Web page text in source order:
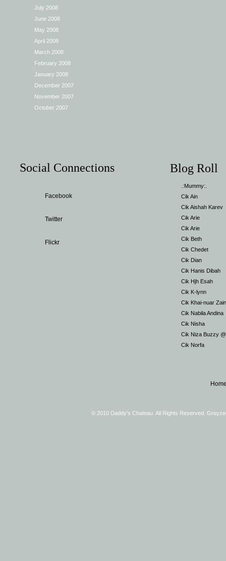
July 2008
June 2008
May 2008
April 2008
March 2008
February 2008
January 2008
December 2007
November 2007
October 2007
Social Connections
Facebook
Twitter
Flickr
Blog Roll
.:Mummy:.
Cik Ain
Cik Aishah Karev
Cik Arie
Cik Arie
Cik Beth
Cik Chedet
Cik Dian
Cik Hanis Dibah
Cik Hjh Esah
Cik K-lynn
Cik Khai-nuar Zain
Cik Nabila Andina
Cik Nisha
Cik Niza Buzzy
Cik Norfa
© 2010 Daddy's Chateau. All Rights Reserved.